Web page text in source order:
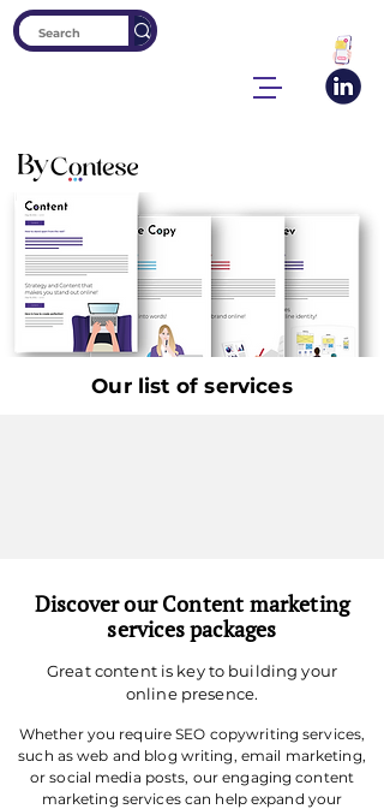
Our list of services
Discover our Content marketing
services packages
Great content is key to building your
online presence.
Whether you require SEO copywriting services,
such as web and blog writing, email marketing,
or social media posts, our engaging content
marketing services can help expand your